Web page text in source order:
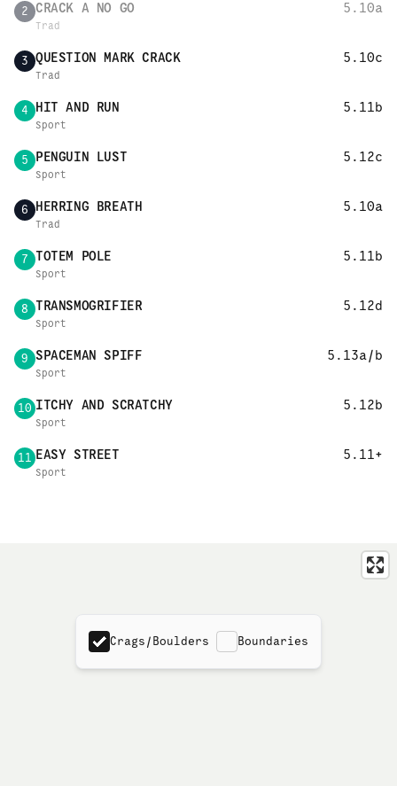
2 CRACK A NO GO 5.10a
Trad
3 QUESTION MARK CRACK 5.10c
Trad
4 HIT AND RUN 5.11b
Sport
5 PENGUIN LUST 5.12c
Sport
6 HERRING BREATH 5.10a
Trad
7 TOTEM POLE 5.11b
Sport
8 TRANSMOGRIFIER 5.12d
Sport
9 SPACEMAN SPIFF 5.13a/b
Sport
10 ITCHY AND SCRATCHY 5.12b
Sport
11 EASY STREET 5.11+
Sport
Crags/Boulders Boundaries